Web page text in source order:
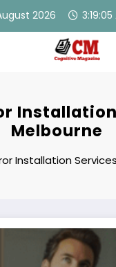
2026 3:19:05
Melbourne
Installation